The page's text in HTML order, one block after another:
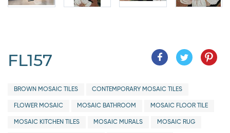
FL157
BROWN MOSAIC TILES CONTEMPORARY MOSAIC TILES
FLOWER MOSAIC MOSAIC BATHROOM MOSAIC FLOOR TILE
MOSAIC KITCHEN TILES MOSAIC MURALS MOSAIC RUG